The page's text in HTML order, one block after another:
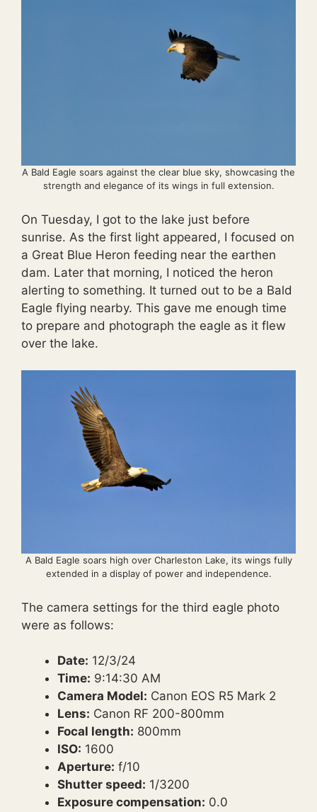
A Bald Eagle soars against the clear blue sky, showcasing the
strength and elegance of its wings in full extension.
On Tuesday, I got to the lake just before
sunrise. As the first light appeared, I focused on
a Great Blue Heron feeding near the earthen
dam. Later that morning, I noticed the heron
alerting to something. It turned out to be a Bald
Eagle flying nearby. This gave me enough time
to prepare and photograph the eagle as it flew
over the lake.
A Bald Eagle soars high over Charleston Lake, its wings fully
extended in a display of power and independence.
The camera settings for the third eagle photo
were as follows:
Date: 12/3/24
Time: 9:14:30 AM
Camera Model: Canon EOS R5 Mark 2
Lens: Canon RF 200-800mm
Focal length: 800mm
ISO: 1600
Aperture: f/10
Shutter speed: 1/3200
Exposure compensation: 0.0